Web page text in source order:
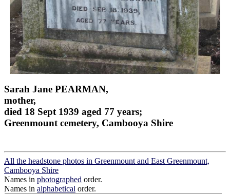
Sarah Jane PEARMAN,
mother,
died 18 Sept 1939 aged 77 years;
Greenmount cemetery, Cambooya Shire
All the headstone photos in Greenmount and East Greenmount,
Cambooya Shire
Names in photographed order.
Names in alphabetical order.